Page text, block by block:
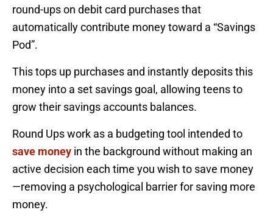
round-ups on debit card purchases that
automatically contribute money toward a “Savings
Pod”.
This tops up purchases and instantly deposits this
money into a set savings goal, allowing teens to
grow their savings accounts balances.
Round Ups work as a budgeting tool intended to
save money in the background without making an
active decision each time you wish to save money
—removing a psychological barrier for saving more
money.